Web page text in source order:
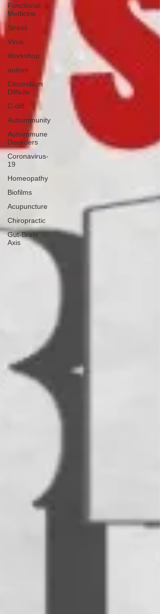
Functional
Medicine
Stress
Virus
Workshop
autism
Clostridium
Difficile
C-diff
Autoimmunity
Autoimmune
Disorders
Coronavirus-
19
Homeopathy
Biofilms
Acupuncture
Chiropractic
Gut-Brain
Axis